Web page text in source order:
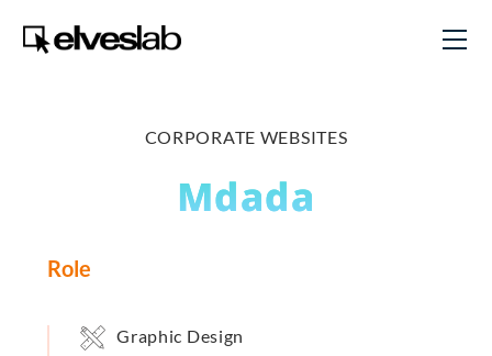
CORPORATE WEBSITES
Mdada
Role
Graphic Design